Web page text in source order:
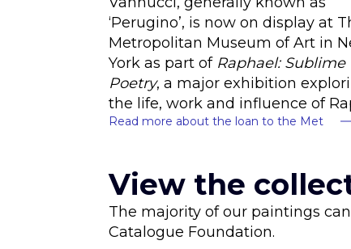
‘Perugino’, is now on display at
Metropolitan Museum of Art in
York as part of Raphael: Sublime
Poetry, a major exhibition
the life, work and influence of
Read more about the loan to the Met
View the
The majority of our paintings
Catalogue Foundation.